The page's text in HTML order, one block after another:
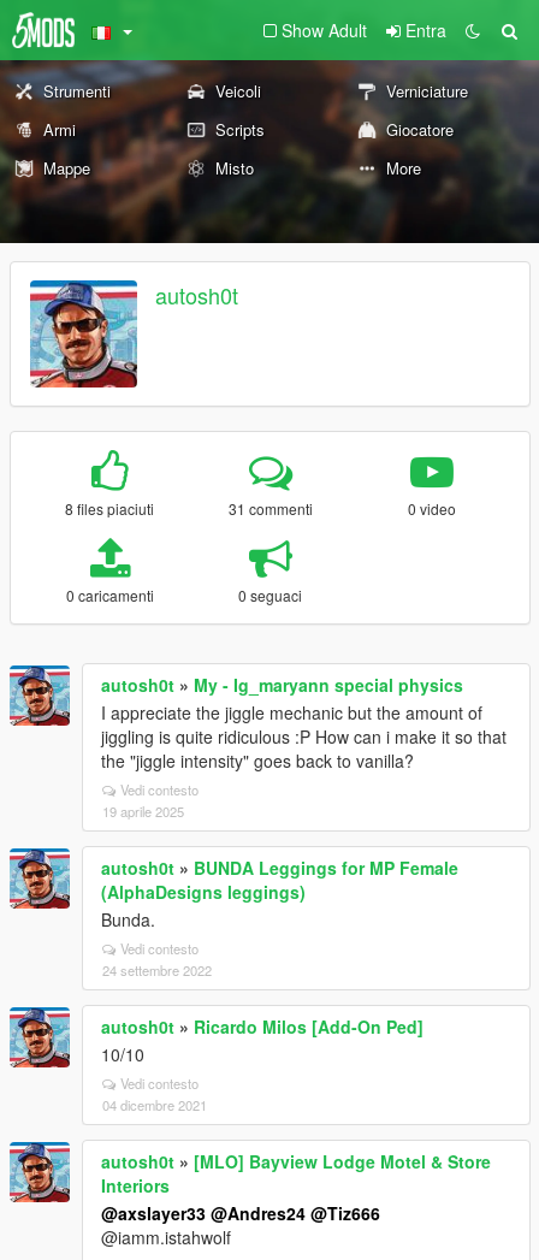
Show Adult Entra
Strumenti Veicoli
Verniciature
Armi
Scripts
Giocatore
Mappe
Misto More
autosh0t
8 files piaciuti 31 commenti 0 video
0 caricamenti 0 seguaci
autosh0t » My - Ig_maryann special physics
I appreciate the jiggle mechanic but the amount of
jiggling is quite ridiculous :P How can i make it so that
the "jiggle intensity" goes back to vanilla?
Vedi contesto
19 aprile 2025
autosh0t » BUNDA Leggings for MP Female
(AlphaDesigns leggings)
Bunda.
Vedi contesto
24 settembre 2022
autosh0t » Ricardo Milos [Add-On Ped]
10/10
Vedi contesto
04 dicembre 2021
autosh0t » [MLO] Bayview Lodge Motel & Store
Interiors
@axslayer33 @Andres24 @Tiz666
@iamm.istahwolf